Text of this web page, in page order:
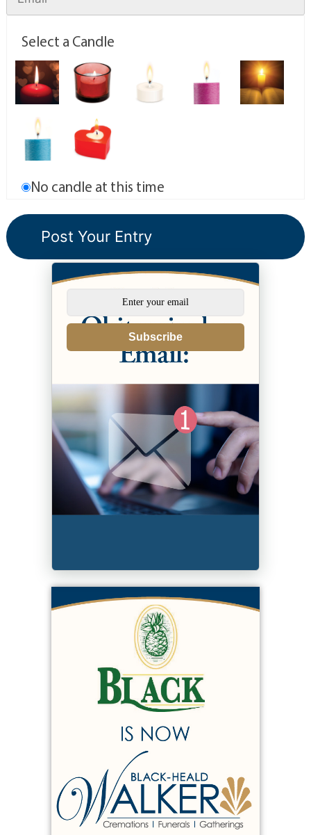
Select a Candle
No candle at this time
Subscribe